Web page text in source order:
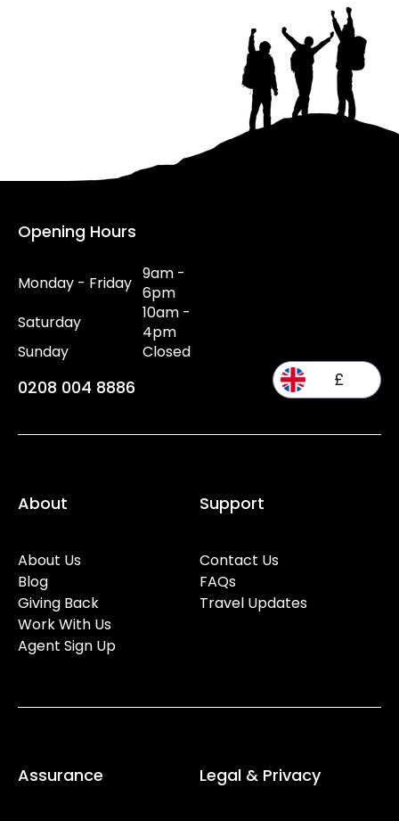
Opening Hours
Monday - Friday 9am -
6pm
Saturday
10am -
4pm
Sunday
Closed
0208 004 8886 £
About
About Us
Blog
Giving Back
Work With Us
Agent Sign Up
Support
Contact Us
FAQs
Travel Updates
Assurance Legal & Privacy